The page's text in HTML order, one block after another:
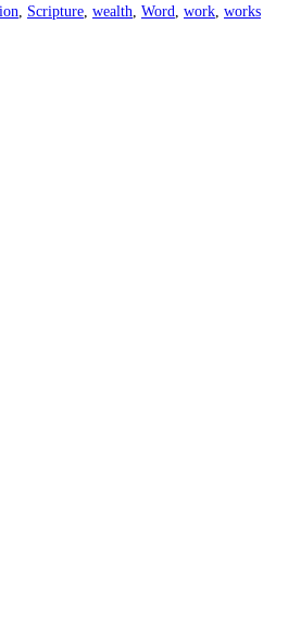
, Scripture, wealth, Word, work, works